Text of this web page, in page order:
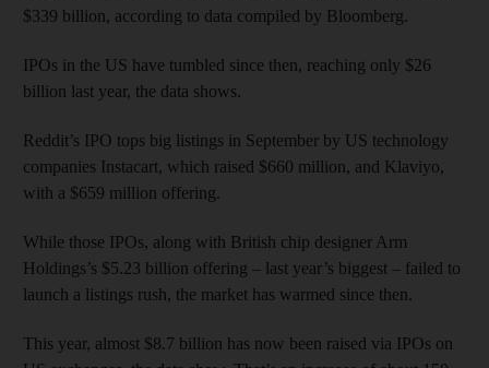
$339 billion, according to data compiled by Bloomberg.
IPOs in the US have tumbled since then, reaching only $26
billion last year, the data shows.
Reddit’s IPO tops big listings in September by US technology
companies Instacart, which raised $660 million, and Klaviyo,
with a $659 million offering.
While those IPOs, along with British chip designer Arm
Holdings’s $5.23 billion offering – last year’s biggest – failed to
launch a listings rush, the market has warmed since then.
This year, almost $8.7 billion has now been raised via IPOs on